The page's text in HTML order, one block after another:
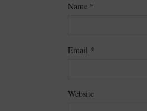
Name *
Email *
Website